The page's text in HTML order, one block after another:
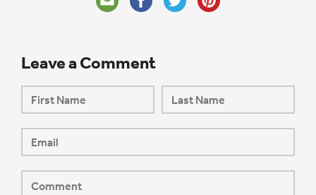
Leave a Comment